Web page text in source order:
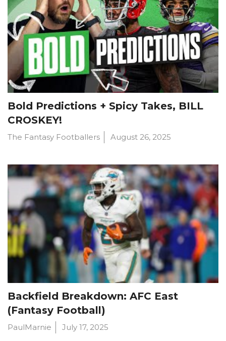
Bold Predictions + Spicy Takes, BILL
CROSKEY!
The Fantasy Footballers August 26, 2025
Backfield Breakdown: AFC East
(Fantasy Football)
PaulMarnie July 17, 2025